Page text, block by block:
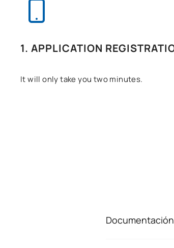
1. APPLICATION
It will only take you two minutes.